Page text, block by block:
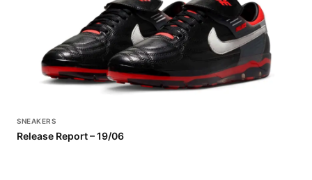
SNEAKERS
Release Report – 19/06